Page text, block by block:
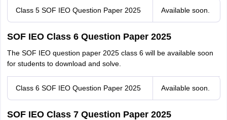
Class 5 SOF IEO Question Paper 2025 Available soon.
SOF IEO Class 6 Question Paper 2025
The SOF IEO question paper 2025 class 6 will be available soon
for students to download and solve.
Class 6 SOF IEO Question Paper 2025 Available soon.
SOF IEO Class 7 Question Paper 2025